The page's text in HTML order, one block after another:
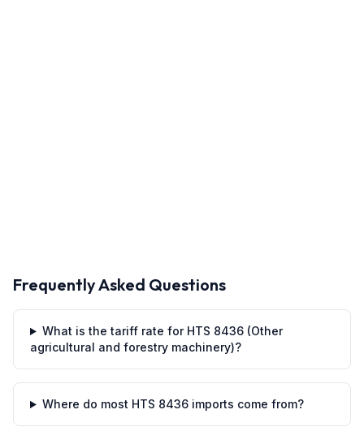
Frequently Asked Questions
What is the tariff rate for HTS 8436 (Other
agricultural and forestry machinery)?
Where do most HTS 8436 imports come from?